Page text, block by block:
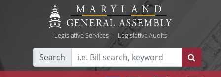
Legislative Services| Legislative Audits
Search